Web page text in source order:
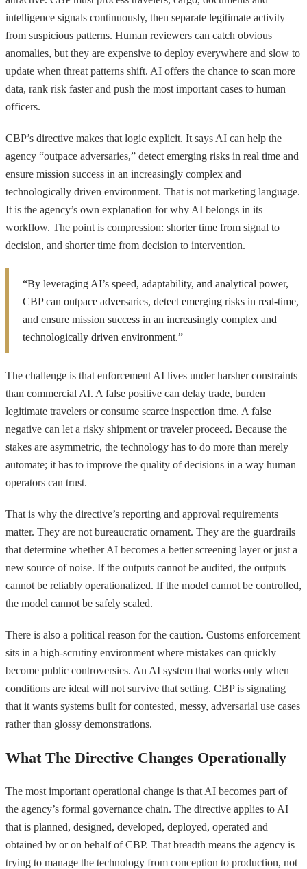
intelligence signals continuously, then separate legitimate activity
from suspicious patterns. Human reviewers can catch obvious
anomalies, but they are expensive to deploy everywhere and slow to
update when threat patterns shift. AI offers the chance to scan more
data, rank risk faster and push the most important cases to human
officers.
CBP’s directive makes that logic explicit. It says AI can help the
agency “outpace adversaries,” detect emerging risks in real time and
ensure mission success in an increasingly complex and
technologically driven environment. That is not marketing language.
It is the agency’s own explanation for why AI belongs in its
workflow. The point is compression: shorter time from signal to
decision, and shorter time from decision to intervention.
“By leveraging AI’s speed, adaptability, and analytical power,
CBP can outpace adversaries, detect emerging risks in real-time,
and ensure mission success in an increasingly complex and
technologically driven environment.”
The challenge is that enforcement AI lives under harsher constraints
than commercial AI. A false positive can delay trade, burden
legitimate travelers or consume scarce inspection time. A false
negative can let a risky shipment or traveler proceed. Because the
stakes are asymmetric, the technology has to do more than merely
automate; it has to improve the quality of decisions in a way human
operators can trust.
That is why the directive’s reporting and approval requirements
matter. They are not bureaucratic ornament. They are the guardrails
that determine whether AI becomes a better screening layer or just a
new source of noise. If the outputs cannot be audited, the outputs
cannot be reliably operationalized. If the model cannot be controlled,
the model cannot be safely scaled.
There is also a political reason for the caution. Customs enforcement
sits in a high-scrutiny environment where mistakes can quickly
become public controversies. An AI system that works only when
conditions are ideal will not survive that setting. CBP is signaling
that it wants systems built for contested, messy, adversarial use cases
rather than glossy demonstrations.
What The Directive Changes Operationally
The most important operational change is that AI becomes part of
the agency’s formal governance chain. The directive applies to AI
that is planned, designed, developed, deployed, operated and
obtained by or on behalf of CBP. That breadth means the agency is
trying to manage the technology from conception to production, not